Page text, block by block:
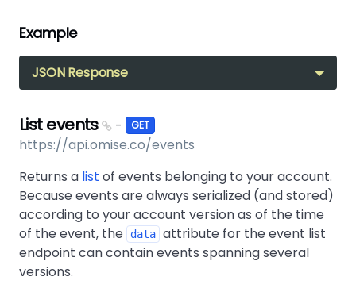
Example
JSON Response
List events - GET
https://api.omise.co/events
Returns a list of events belonging to your account.
Because events are always serialized (and stored)
according to your account version as of the time
of the event, the
data attribute for the event list
endpoint can contain events spanning several
versions.